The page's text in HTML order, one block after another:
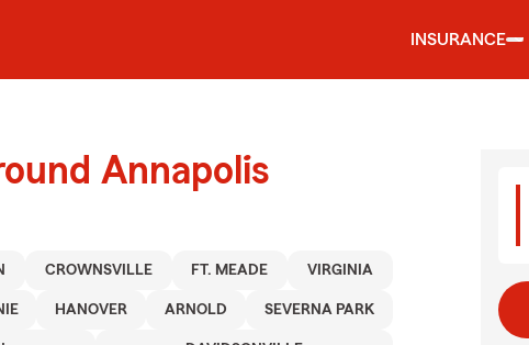
INSURANCE
Annapolis
CROWNSVILLE FT. MEADE VIRGINIA
HANOVER ARNOLD SEVERNA PARK